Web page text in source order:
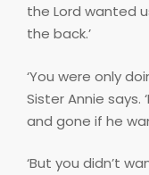
the Lord wanted
the back.’
‘You were only
Sister Annie says.
and gone if he
‘But you didn’t